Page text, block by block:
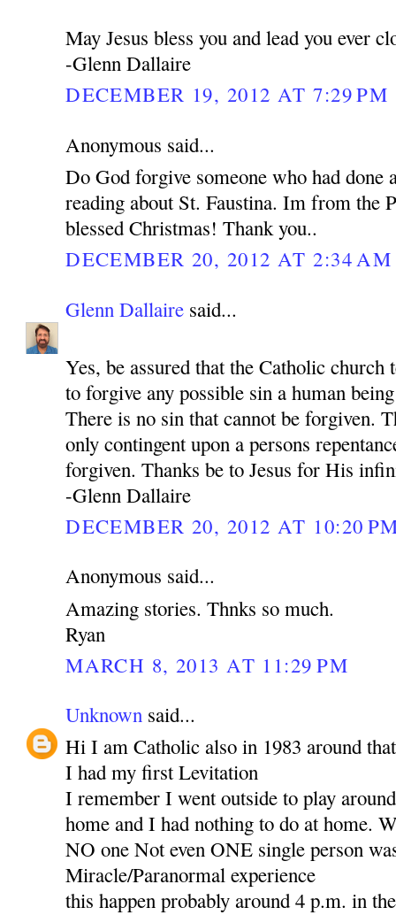
May Jesus bless you and lead you ever
-Glenn Dallaire
DECEMBER 19, 2012 AT 7:29 PM
Anonymous said...
Do God forgive someone who had done
reading about St. Faustina. Im from the
blessed Christmas! Thank you..
DECEMBER 20, 2012 AT 2:34 AM
Glenn Dallaire said...
Yes, be assured that the Catholic church
to forgive any possible sin a human
There is no sin that cannot be forgiven.
only contingent upon a persons
forgiven. Thanks be to Jesus for His
-Glenn Dallaire
DECEMBER 20, 2012 AT 10:20
Anonymous said...
Amazing stories. Thnks so much.
Ryan
MARCH 8, 2013 AT 11:29 PM
Unknown said...
Hi I am Catholic also in 1983 around
I had my first Levitation
I remember I went outside to play
home and I had nothing to do at home.
NO one Not even ONE single person
Miracle/Paranormal experience
this happen probably around 4 p.m. in